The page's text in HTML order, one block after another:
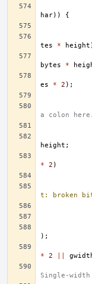
har))
{
tes
* height
bytes
*
es
* 2 );
a colon
height ;
*
2 )
t: broken
);
*
2
Single-